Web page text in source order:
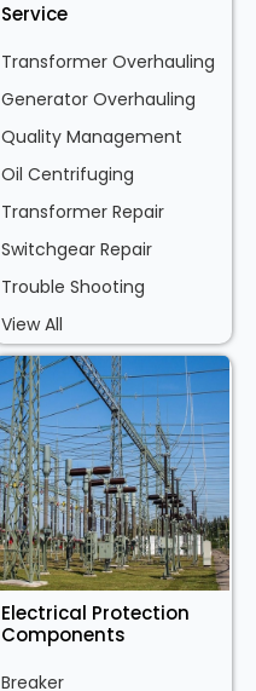
Service
Transformer Overhauling
Generator Overhauling
Quality Management
Oil Centrifuging
Transformer Repair
Switchgear Repair
Trouble Shooting
View All
Electrical Protection
Components
Breaker